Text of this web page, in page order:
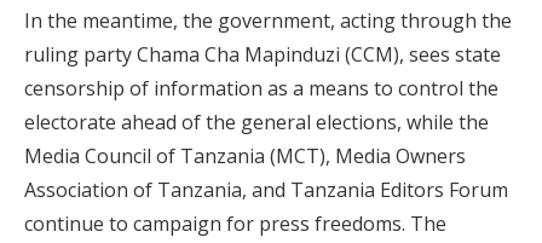
In the meantime, the government, acting through the
ruling party Chama Cha Mapinduzi (CCM), sees state
censorship of information as a means to control the
electorate ahead of the general elections, while the
Media Council of Tanzania (MCT), Media Owners
Association of Tanzania, and Tanzania Editors Forum
continue to campaign for press freedoms. The